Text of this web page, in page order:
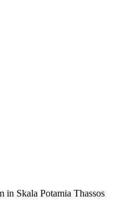
in Skala Potamia Thassos